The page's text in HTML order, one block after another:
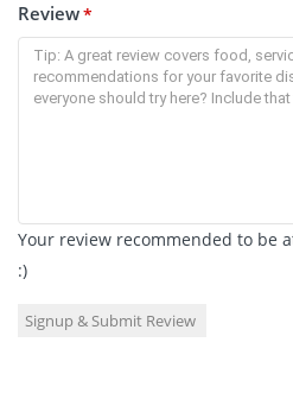
Review*
Your review recommended to be
:)